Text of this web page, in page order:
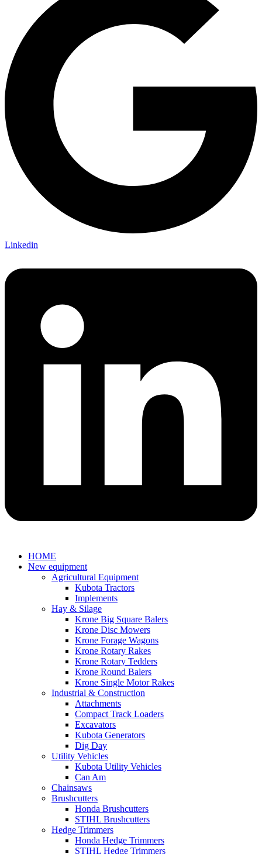
Linkedin
HOME
New equipment
Agricultural Equipment
Kubota Tractors
Implements
Hay & Silage
Krone Big Square Balers
Krone Disc Mowers
Krone Forage Wagons
Krone Rotary Rakes
Krone Rotary Tedders
Krone Round Balers
Krone Single Motor Rakes
Industrial & Construction
Attachments
Compact Track Loaders
Excavators
Kubota Generators
Dig Day
Utility Vehicles
Kubota Utility Vehicles
Can Am
Chainsaws
Brushcutters
Honda Brushcutters
STIHL Brushcutters
Hedge Trimmers
Honda Hedge Trimmers
STIHL Hedge Trimmers